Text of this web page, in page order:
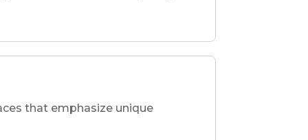
that emphasize unique